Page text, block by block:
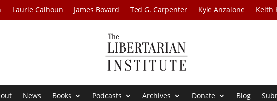
Laurie Calhoun James Bovard Ted G. Carpenter Kyle Anzalone Keith
News Books Podcasts Archives Donate Blog